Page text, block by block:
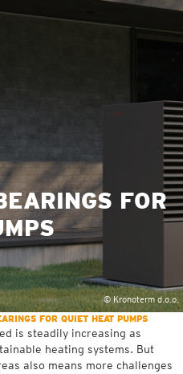
FOR
© Kronoterm d.o.o.
FOR QUIET HEAT PUMPS
is steadily increasing as
heating systems. But
also means more challenges